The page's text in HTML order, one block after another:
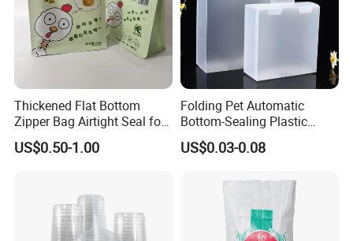
Thickened Flat Bottom
Zipper Bag Airtight Seal for
Dry Goods Storage
US$0.50-1.00
Folding Pet Automatic
Bottom-Sealing Plastic
Boxes for Retail
US$0.03-0.08